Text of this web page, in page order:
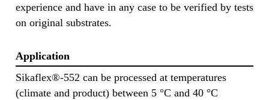
experience and have in any case to be verified by tests
on original substrates.
Application
Sikaflex®-552 can be processed at temperatures
(climate and product) between 5 °C and 40 °C